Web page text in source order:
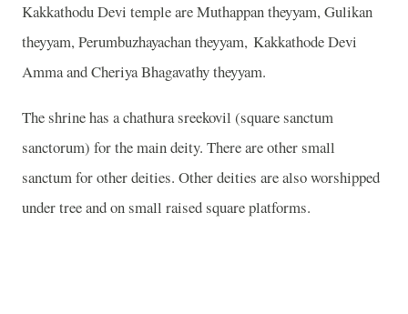
Kakkathodu Devi temple are Muthappan theyyam, Gulikan
theyyam, Perumbuzhayachan theyyam, Kakkathode Devi
Amma and Cheriya Bhagavathy theyyam.
The shrine has a chathura sreekovil (square sanctum
sanctorum) for the main deity. There are other small
sanctum for other deities. Other deities are also worshipped
under tree and on small raised square platforms.